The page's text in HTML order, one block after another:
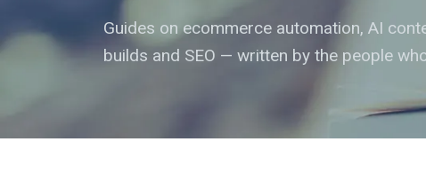
Guides on ecommerce automation, AI
builds and SEO — written by the people